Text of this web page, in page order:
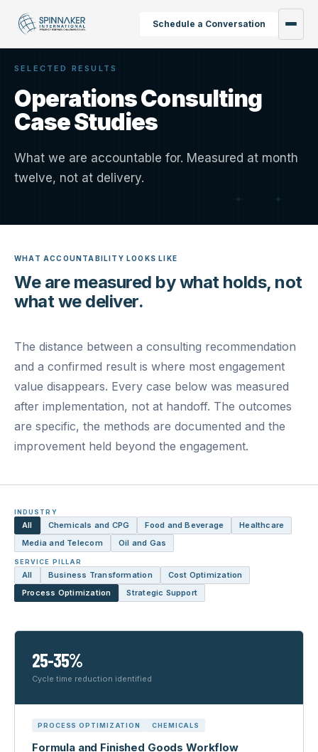
Schedule a Conversation
SELECTED RESULTS
Operations Consulting
Case Studies
What we are accountable for. Measured at month
twelve, not at delivery.
WHAT ACCOUNTABILITY LOOKS LIKE
We are measured by what holds, not
what we deliver.
The distance between a consulting recommendation
and a confirmed result is where most engagement
value disappears. Every case below was measured
after implementation, not at handoff. The outcomes
are specific, the methods are documented and the
improvement held beyond the engagement.
INDUSTRY
All Chemicals and CPG Food and Beverage
Healthcare
Media and Telecom
Oil and Gas
SERVICE PILLAR
All Business Transformation
Cost Optimization
Process Optimization
Strategic Support
25-35%
Cycle time reduction identified
PROCESS OPTIMIZATION CHEMICALS
Formula and Finished Goods Workflow